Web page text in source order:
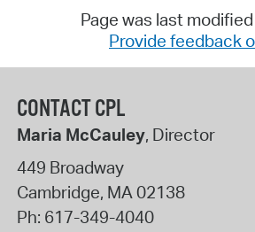
Page was last
Provide feedback
CONTACT CPL
Maria McCauley, Director
449 Broadway
Cambridge, MA02138
Ph: 617-349-4040